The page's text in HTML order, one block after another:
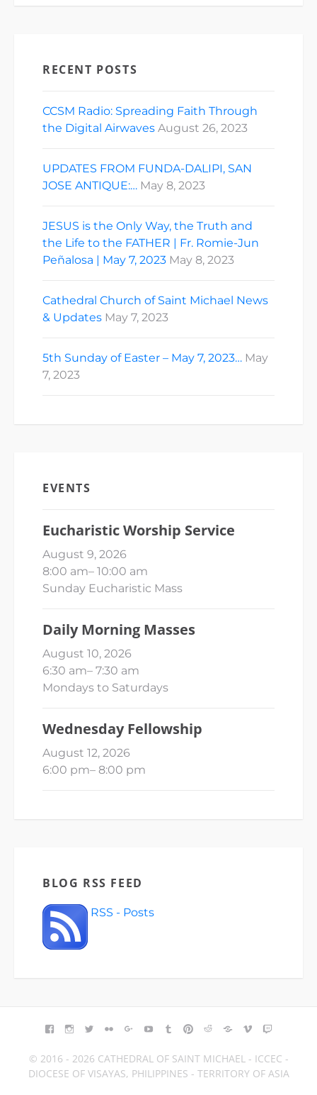
RECENT POSTS
CCSM Radio: Spreading Faith Through
the Digital Airwaves August 26, 2023
UPDATES FROM FUNDA-DALIPI, SAN
JOSE ANTIQUE:… May 8, 2023
JESUS is the Only Way, the Truth and
the Life to the FATHER | Fr. Romie-Jun
Peñalosa | May 7, 2023 May 8, 2023
Cathedral Church of Saint Michael News
& Updates May 7, 2023
5th Sunday of Easter – May 7, 2023… May
7, 2023
EVENTS
Eucharistic Worship Service
August 9, 2026
8:00 am– 10:00 am
Sunday Eucharistic Mass
Daily Morning Masses
August 10, 2026
6:30 am– 7:30 am
Mondays to Saturdays
Wednesday Fellowship
August 12, 2026
6:00 pm– 8:00 pm
BLOG RSS FEED
RSS - Posts
FACEBOOK
INSTAGRAM
TWITTERFLICKRGOOGLE+YOUTUBETUMBLR
PINTEREST
REDDITBLOGGER
VIMEO
© 2016 - 2026 CATHEDRAL OF SAINT MICHAEL - ICCEC -
DIOCESE OF VISAYAS, PHILIPPINES - TERRITORY OF ASIA